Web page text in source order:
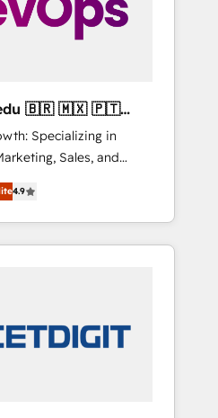
🇵🇹
Specializing in
Sales, and
across
marketing, sales,
strategies, utilizing
we offer unparalleled
Sharjah), Mexico,
4.9